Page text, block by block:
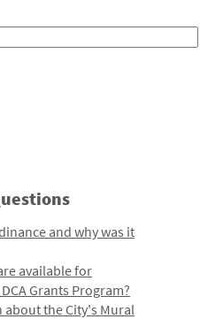
and why was it
available for
Grants Program?
the City's Mural